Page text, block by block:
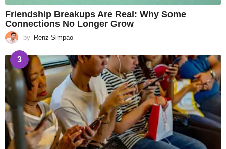
Friendship Breakups Are Real: Why Some
Connections No Longer Grow
by Renz Simpao
3